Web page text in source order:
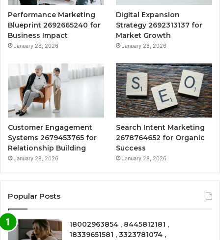
Performance Marketing
Blueprint 2692665240 for
Business Impact
January 28, 2026
Digital Expansion
Strategy 2692313137 for
Market Growth
January 28, 2026
Customer Engagement
Systems 2679453765 for
Relationship Building
January 28, 2026
Search Intent Marketing
2678764652 for Organic
Success
January 28, 2026
Popular Posts
18002963854 , 8445812181 ,
18339651581 , 3323781074 ,